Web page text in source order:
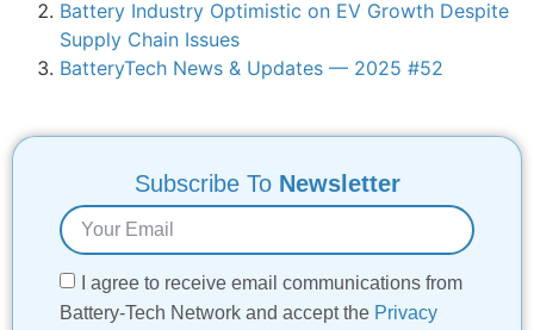
Battery Industry Optimistic on EV Growth Despite
Supply Chain Issues
BatteryTech News & Updates — 2025 #52
Subscribe To Newsletter
I agree to receive email communications from
Battery-Tech Network and accept the Privacy